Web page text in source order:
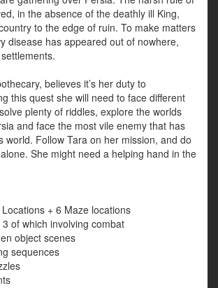
in the absence of the deathly ill King,
to the edge of ruin. To make matters
disease has appeared out of nowhere,
believes it’s her duty to
this quest she will need to face different
plenty of riddles, explore the worlds
and face the most vile enemy that has
world. Follow Tara on her mission, and do
She might need a helping hand in the
+ 6 Maze locations
of which involving combat
object scenes
sequences